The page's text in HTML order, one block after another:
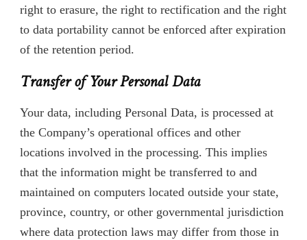
right to erasure, the right to rectification and the right
to data portability cannot be enforced after expiration
of the retention period.
Transfer of Your Personal Data
Your data, including Personal Data, is processed at
the Company’s operational offices and other
locations involved in the processing. This implies
that the information might be transferred to and
maintained on computers located outside your state,
province, country, or other governmental jurisdiction
where data protection laws may differ from those in